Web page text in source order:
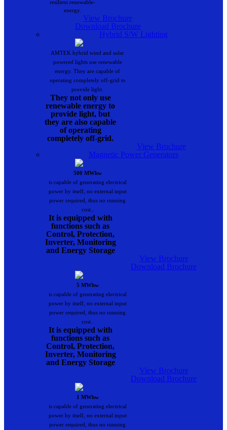
resilient renewable-
energy.
View Brochure
Download Brochure
Hybrid S/W Lighting
AMTEK hybrid wind and solar
powered lights use renewable
energy. They are capable of
operating completely off-grid to
provide light.
They not only use
renewable energy to
provide light, but
they are also capable
of operating
completely off-grid.
View Brochure
Magnetic Power Generators
500 MWhw
is capable of generating electrical
power by itself, no external input
power required, thus no running
cost..
It is equipped with
functions such as
Control, Protection,
Inverter, Monitoring
and Energy Storage
View Brochure
Download Brochure
5 MWhw
is capable of generating electrical
power by itself, no external input
power required, thus no running
cost..
It is equipped with
functions such as
Control, Protection,
Inverter, Monitoring
and Energy Storage
View Brochure
Download Brochure
1 MWhw
is capable of generating electrical
power by itself, no external input
power required, thus no running